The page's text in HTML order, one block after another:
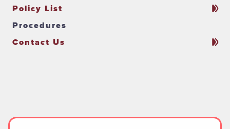
Policy List
Procedures
Contact Us